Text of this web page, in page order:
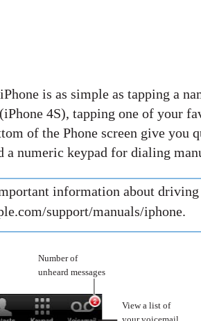
is as simple as tapping a
4S), tapping one of your
of the Phone screen give you
a numeric keypad for dialing
information about driving
support/manuals/iphone.
View a list of
Number of
unheard messages